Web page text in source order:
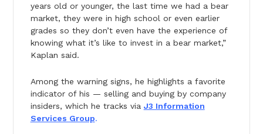
years old or younger, the last time we had a bear
market, they were in high school or even earlier
grades so they don’t even have the experience of
knowing what it’s like to invest in a bear market,”
Kaplan said.
Among the warning signs, he highlights a favorite
indicator of his — selling and buying by company
insiders, which he tracks via J3 Information
Services Group.